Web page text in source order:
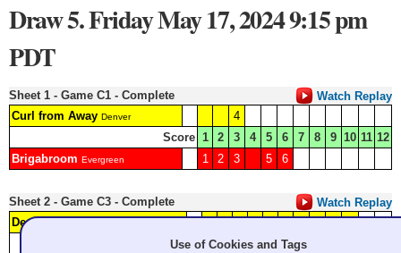
Draw 5. Friday May 17, 2024 9:15 pm
PDT
Sheet 1 - Game C1 - Complete
Watch Replay
Curl from Away Denver
4
Score 1 2 3 4 5 6 7 8 9 10 11 12
Brigabroom Evergreen 1 2 3 5 6
Sheet 2 - Game C3 - Complete
Watch Replay
Deep House Music
2 3 5
7
Score
1 2 3 4 5 6 7
Use of Cookies and Tags